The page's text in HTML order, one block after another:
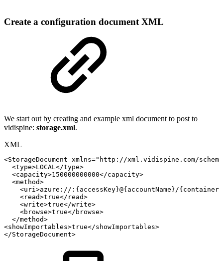
Create a configuration document XML
We start out by creating and example xml document to post to
vidispine: storage.xml.
XML
<StorageDocument xmlns=" http://xml.vidispine.com/
<type>LOCAL </type>
<capacity>150000000000</capacity>
<method>
<uri >azure://:{accessKey}@{accountName}/
<read>true</ read>
<write>true</write>
<browse>true</ browse>
</method>
<showImportables>true</showImportables>
</StorageDocument>